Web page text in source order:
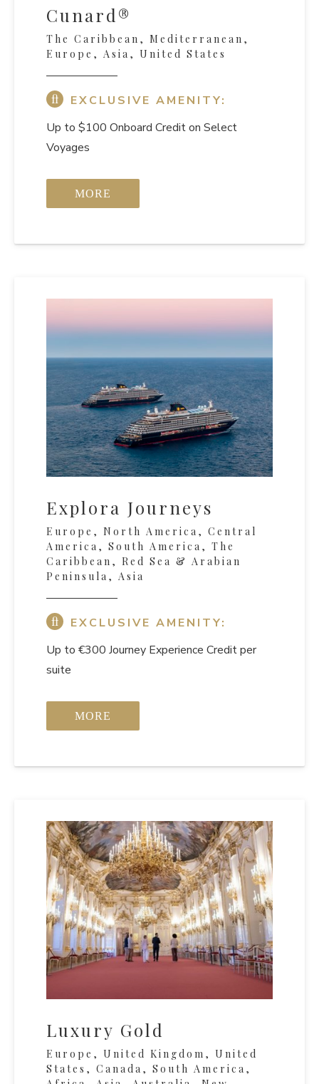
Cunard®
The Caribbean, Mediterranean,
Europe, Asia, United States
EXCLUSIVE AMENITY:
Up to $100 Onboard Credit on Select
Voyages
MORE
Explora Journeys
Europe, North America, Central
America, South America, The
Caribbean, Red Sea & Arabian
Peninsula, Asia
EXCLUSIVE AMENITY:
Up to €300 Journey Experience Credit per
suite
MORE
Luxury Gold
Europe, United Kingdom, United
States, Canada, South America,